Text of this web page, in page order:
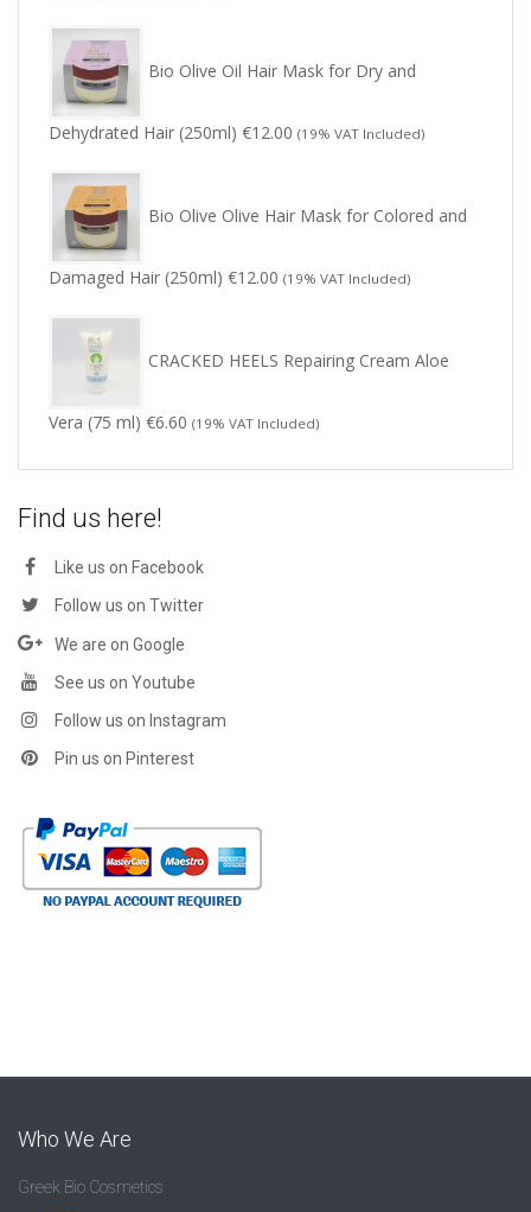
Bio Olive Oil Hair Mask for Dry and
Dehydrated Hair (250ml) €12.00 (19% VAT Included)
Bio Olive Olive Hair Mask for Colored and
Damaged Hair (250ml) €12.00 (19% VAT Included)
CRACKED HEELS Repairing Cream Aloe
Vera (75 ml) €6.60 (19% VAT Included)
Find us here!
Like us on Facebook
Follow us on Twitter
We are on Google
See us on Youtube
Follow us on Instagram
Pin us on Pinterest
Who We Are
Greek Bio Cosmetics